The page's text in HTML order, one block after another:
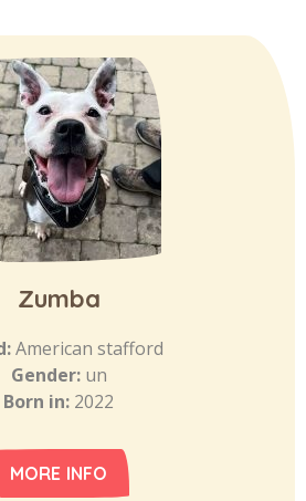
Zumba
American stafford
Gender: un
Born in: 2022
MORE INFO